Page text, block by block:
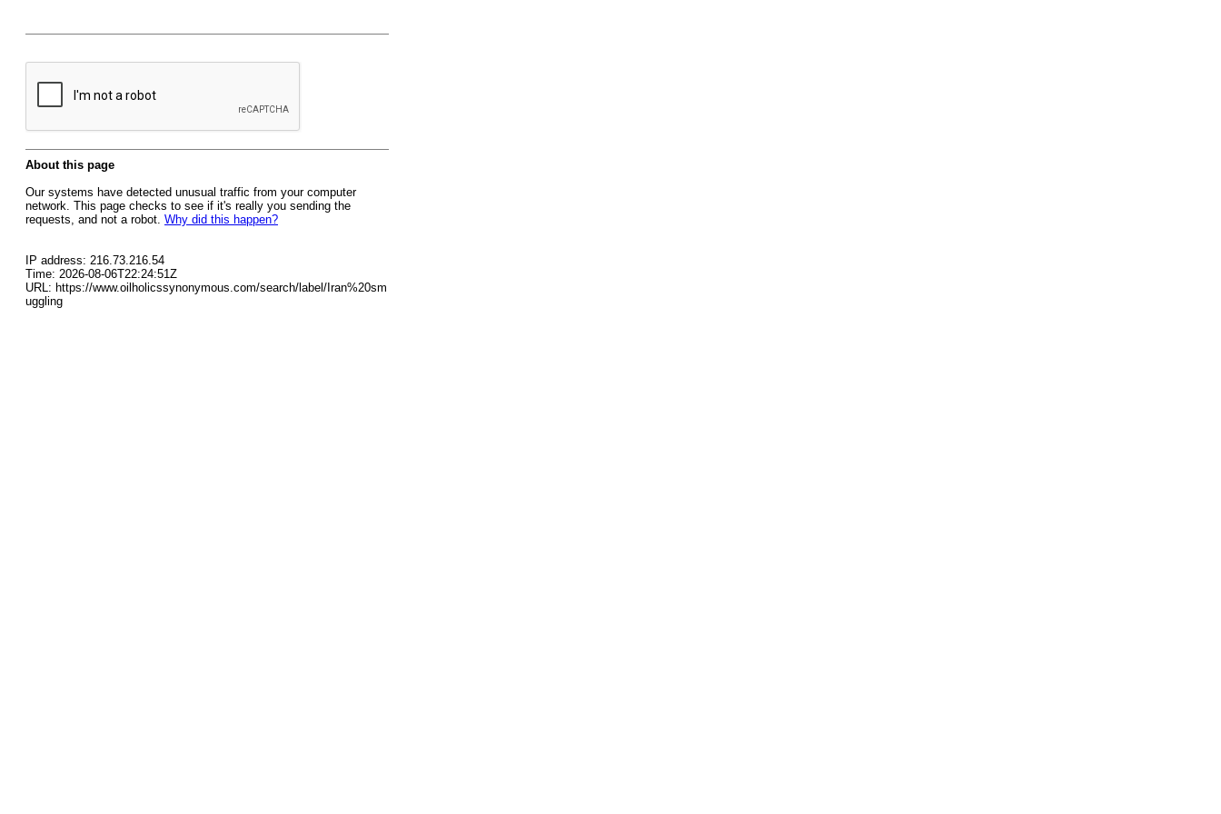
About this page
Our systems have detected unusual traffic from your computer
network. This page checks to see if it's really you sending the
requests, and not a robot. Why did this happen?
IP address: 216.73.216.54
Time: 2026-08-06T22:24:51Z
URL: https://www.oilholicssynonymous.com/search/label/Iran%20sm
uggling